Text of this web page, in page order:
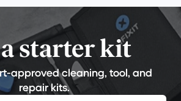
starter kit
approved cleaning, tool, and
repair kits.